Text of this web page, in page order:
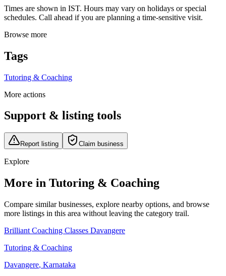
Times are shown in IST. Hours may vary on holidays or special
schedules. Call ahead if you are planning a time-sensitive visit.
Browse more
Tags
Tutoring & Coaching
More actions
Support & listing tools
Report listing Claim business
Explore
More in Tutoring & Coaching
Compare similar businesses, explore nearby options, and browse
more listings in this area without leaving the category trail.
Brilliant Coaching Classes Davangere
Tutoring & Coaching
Davangere, Karnataka